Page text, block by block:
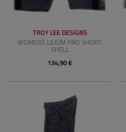
TROY LEE DESIGNS
WOMENS LILIUM PRO SHORT
SHELL
134,90 €